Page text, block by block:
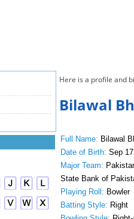
Here is a profile and
Bilawal
Full Name: Bilawal
Date of Birth: Sep
Major Team:
State Bank of
Playing Roll: Bowler
Batting Style: Right